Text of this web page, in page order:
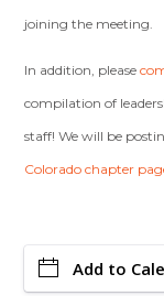
joining the meeting.
In addition, please
compilation of
staff! We will be
Colorado chapter
Add to